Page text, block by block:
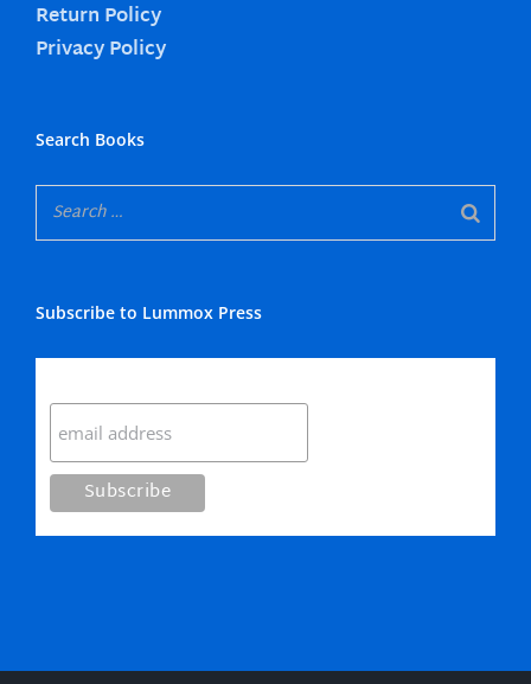
Return Policy
Privacy Policy
Search Books
Subscribe to Lummox Press